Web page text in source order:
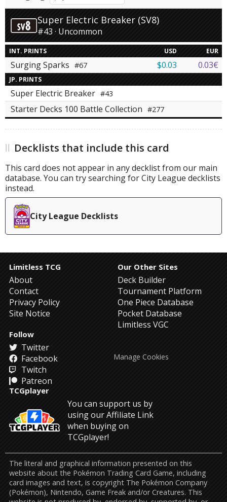
Super Electric Breaker (SV8)
#43 · Uncommon
INT. PRINTS USD EUR
Surging Sparks #67 $0.03 0.03€
JP. PRINTS
Super Electric Breaker #43
Starter Decks 100 Battle Collection #277
Decklists that include this card
This card does not appear in any decklist from our main
database. You can try searching for City League decklists
instead.
City League Decklists
Limitless TCG
About
Contact
Privacy Policy
Site Notice
Our Other Sites
Deck Builder
Tournament Platform
One Piece Database
Pocket Database
Limitless VGC
Follow
Twitter
Facebook
Twitch
Patreon
TCGplayer
You can support us by
using our Affiliate Link
when buying on
TCGplayer!
Manage Cookies
The literal and graphical information presented on this
website about the Pokémon Trading Card Game, including
card images and text, is copyright The Pokémon Company
(Pokémon), Nintendo, Game Freak and/or Creatures. This